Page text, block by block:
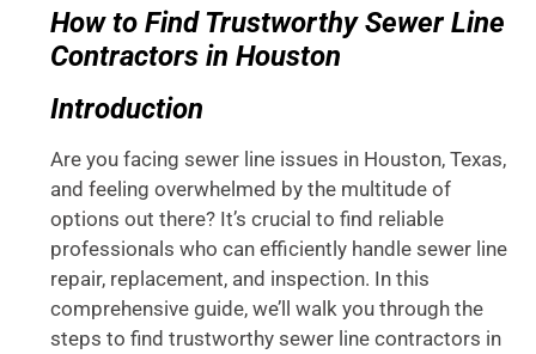
How to Find Trustworthy Sewer Line
Contractors in Houston
Introduction
Are you facing sewer line issues in Houston, Texas,
and feeling overwhelmed by the multitude of
options out there? It’s crucial to find reliable
professionals who can efficiently handle sewer line
repair, replacement, and inspection. In this
comprehensive guide, we’ll walk you through the
steps to find trustworthy sewer line contractors in